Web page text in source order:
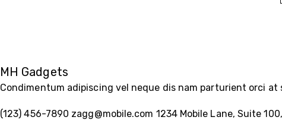
MH Gadgets
Condimentum adipiscing vel neque dis nam parturient orci
(123) 456-7890 zagg@mobile.com 1234 Mobile Lane, Suite